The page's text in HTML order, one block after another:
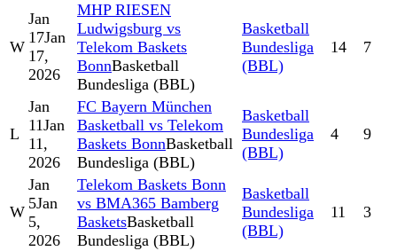
W
Jan
17Jan
17,
2026
MHP RIESEN
Ludwigsburg vs
Telekom Baskets
BonnBasketball
Bundesliga (BBL)
Basketball
Bundesliga
(BBL)
14 7
L
Jan
11Jan
11,
2026
FC Bayern München
Basketball vs Telekom
Baskets BonnBasketball
Bundesliga (BBL)
Basketball
Bundesliga
(BBL)
4 9
W
Jan
5Jan
5,
2026
Telekom Baskets Bonn
vs BMA365 Bamberg
BasketsBasketball
Bundesliga (BBL)
Basketball
Bundesliga
(BBL)
11 3